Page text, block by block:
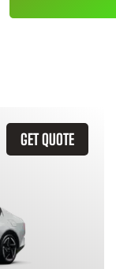
GET QUOTE